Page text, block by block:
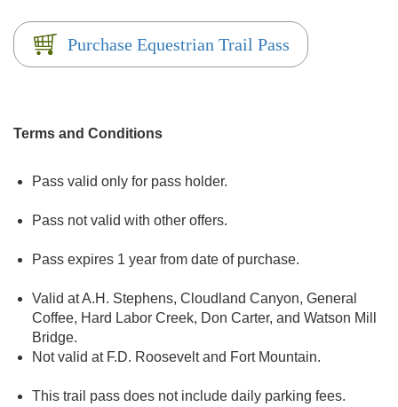
Purchase Equestrian Trail Pass
Terms and Conditions
Pass valid only for pass holder.
Pass not valid with other offers.
Pass expires 1 year from date of purchase.
Valid at A.H. Stephens, Cloudland Canyon, General
Coffee, Hard Labor Creek, Don Carter, and Watson Mill
Bridge.
Not valid at F.D. Roosevelt and Fort Mountain.
This trail pass does not include daily parking fees.